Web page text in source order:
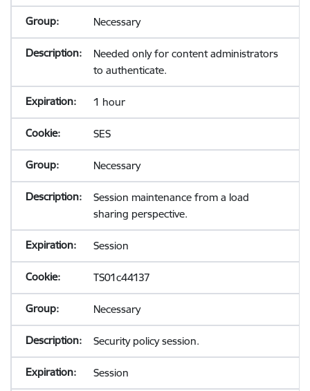
Necessary
Needed only for content administrators
to authenticate.
1 hour
SES
Necessary
Session maintenance from a load
sharing perspective.
Session
TS01c44137
Necessary
Security policy session.
Session